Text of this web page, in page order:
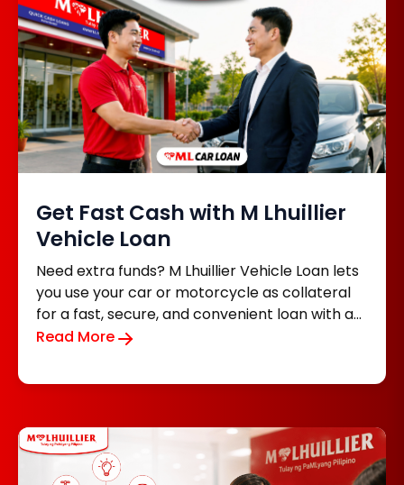
Get Fast Cash with M Lhuillier
Vehicle Loan
Need extra funds? M Lhuillier Vehicle Loan lets
you use your car or motorcycle as collateral
for a fast, secure, and convenient loan with an
easy application process.
Read More